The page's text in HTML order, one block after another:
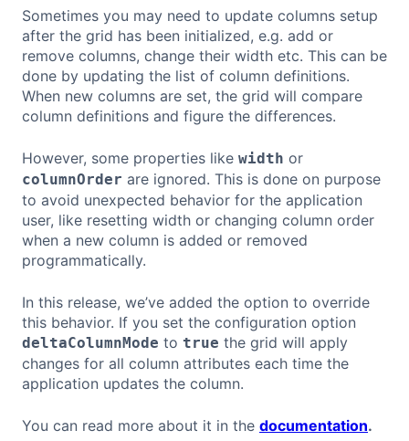
Sometimes you may need to update columns setup
after the grid has been initialized, e.g. add or
remove columns, change their width etc. This can be
done by updating the list of column definitions.
When new columns are set, the grid will compare
column definitions and figure the differences.
However, some properties like width or
columnOrder are ignored. This is done on purpose
to avoid unexpected behavior for the application
user, like resetting width or changing column order
when a new column is added or removed
programmatically.
In this release, we’ve added the option to override
this behavior. If you set the configuration option
deltaColumnMode to true the grid will apply
changes for all column attributes each time the
application updates the column.
You can read more about it in the documentation.